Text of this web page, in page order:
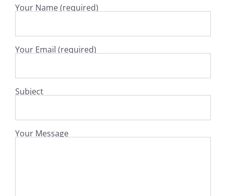
Your Name (required)
Your Email (required)
Subject
Your Message